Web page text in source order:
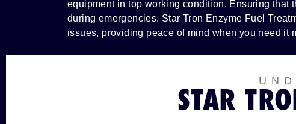
equipment in top working condition. Ensuring that
during emergencies. Star Tron Enzyme Fuel
issues, providing peace of mind when you need it
STAR